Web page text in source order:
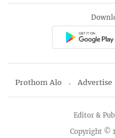
Prothom Alo Advertise
Copyright ©
Editor &